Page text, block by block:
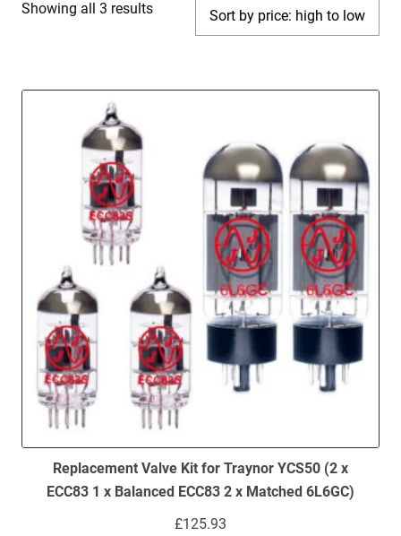
Showing all 3 resultsSorted
Replacement Valve Kit for Traynor YCS50 (2 x
ECC83 1 x Balanced ECC83 2 x Matched 6L6GC)
£125.93